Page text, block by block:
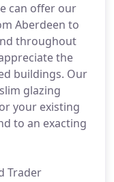
can offer our
Aberdeen to
throughout
the
buildings. Our
glazing
your existing
to an exacting
Trader